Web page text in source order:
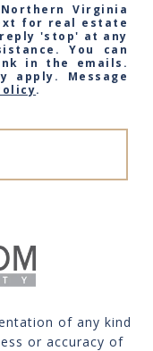
Virginia
for real estate
'stop' at any
You can
in the emails.
apply. Message
.
of any kind
or accuracy of